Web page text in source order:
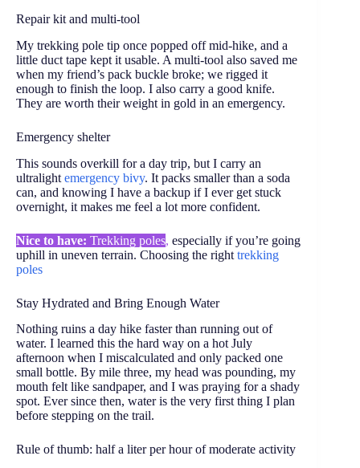
Repair kit and multi-tool
My trekking pole tip once popped off mid-hike, and a
little duct tape kept it usable. A multi-tool also saved me
when my friend’s pack buckle broke; we rigged it
enough to finish the loop. I also carry a good knife.
They are worth their weight in gold in an emergency.
Emergency shelter
This sounds overkill for a day trip, but I carry an
ultralight emergency bivy. It packs smaller than a soda
can, and knowing I have a backup if I ever get stuck
overnight, it makes me feel a lot more confident.
Nice to have: Trekking poles, especially if you’re going
uphill in uneven terrain. Choosing the right trekking
poles
Stay Hydrated and Bring Enough Water
Nothing ruins a day hike faster than running out of
water. I learned this the hard way on a hot July
afternoon when I miscalculated and only packed one
small bottle. By mile three, my head was pounding, my
mouth felt like sandpaper, and I was praying for a shady
spot. Ever since then, water is the very first thing I plan
before stepping on the trail.
Rule of thumb: half a liter per hour of moderate activity